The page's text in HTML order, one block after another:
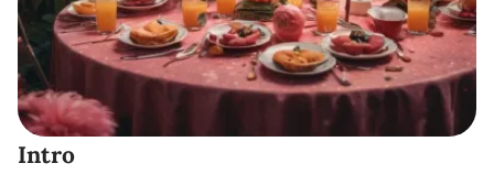
Intro